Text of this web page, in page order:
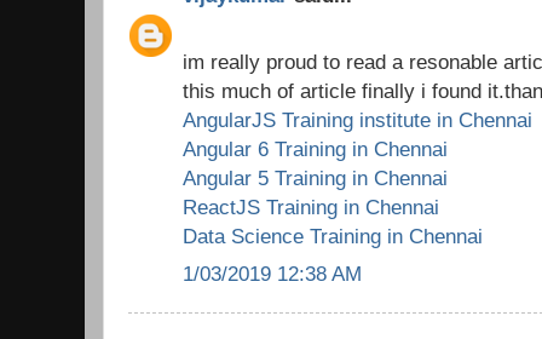
im really proud to read a resonable
this much of article finally i found
AngularJS Training institute in Chennai
Angular 6 Training in Chennai
Angular 5 Training in Chennai
ReactJS Training in Chennai
Data Science Training in Chennai
1/03/2019 12:38 AM